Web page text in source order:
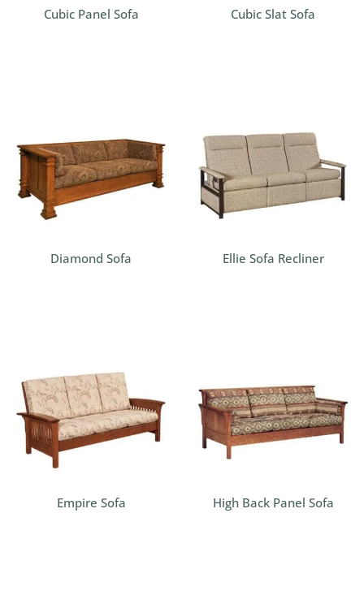
Cubic Panel Sofa Cubic Slat Sofa
Diamond Sofa Ellie Sofa Recliner
Empire Sofa High Back Panel Sofa